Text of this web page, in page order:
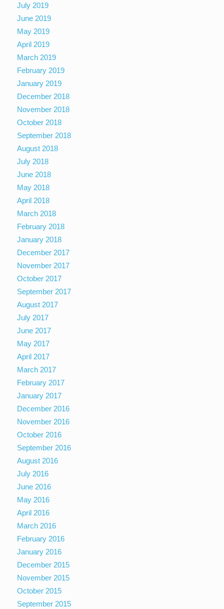
July 2019
June 2019
May 2019
April 2019
March 2019
February 2019
January 2019
December 2018
November 2018
October 2018
September 2018
August 2018
July 2018
June 2018
May 2018
April 2018
March 2018
February 2018
January 2018
December 2017
November 2017
October 2017
September 2017
August 2017
July 2017
June 2017
May 2017
April 2017
March 2017
February 2017
January 2017
December 2016
November 2016
October 2016
September 2016
August 2016
July 2016
June 2016
May 2016
April 2016
March 2016
February 2016
January 2016
December 2015
November 2015
October 2015
September 2015